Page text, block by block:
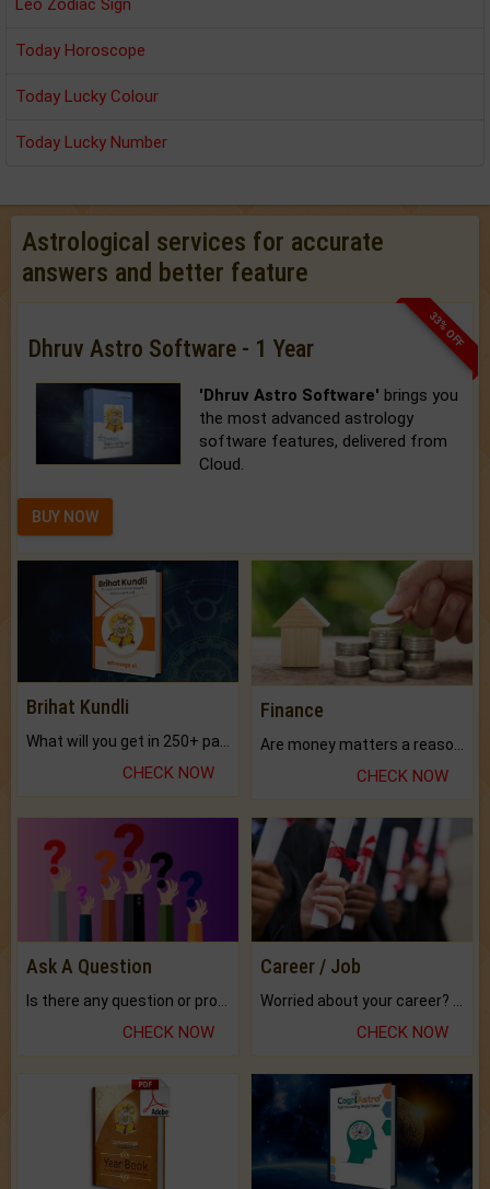
Leo Zodiac Sign
Today Horoscope
Today Lucky Colour
Today Lucky Number
Astrological services for accurate
answers and better feature
33% OFF
Dhruv Astro Software - 1 Year
'Dhruv Astro Software' brings you
the most advanced astrology
software features, delivered from
Cloud.
BUY NOW
Brihat Kundli
CHECK NOW
Finance
CHECK NOW
Ask A Question
CHECK NOW
Career / Job
CHECK NOW